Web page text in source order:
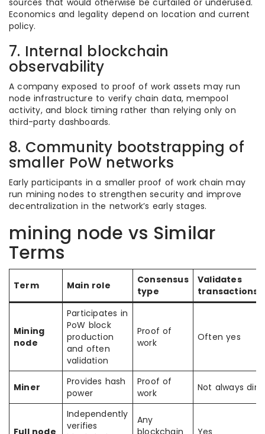
sources that would otherwise be curtailed or underused.
Economics and legality depend on location and current
policy.
7. Internal blockchain
observability
A company exposed to proof of work assets may run
node infrastructure to verify chain data, mempool
activity, and block timing rather than relying only on
third-party dashboards.
8. Community bootstrapping of
smaller PoW networks
Early participants in a smaller proof of work chain may
run mining nodes to strengthen security and improve
decentralization in the network’s early stages.
mining node vs Similar
Terms
Term Main role
Consensus
type
Validates
transactions/
Mining
node
Participates in
PoW block
production
and often
validation
Proof of
work
Often yes
Miner
Provides hash
power
Proof of
work
Not always
Full node
Independently
verifies
Any
blockchain
Yes